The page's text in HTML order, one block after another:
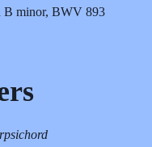
B minor, BWV 893